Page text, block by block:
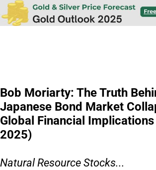
Bob Moriarty: The Truth
Japanese Bond Market
Global Financial
2025)
Natural Resource Stocks...